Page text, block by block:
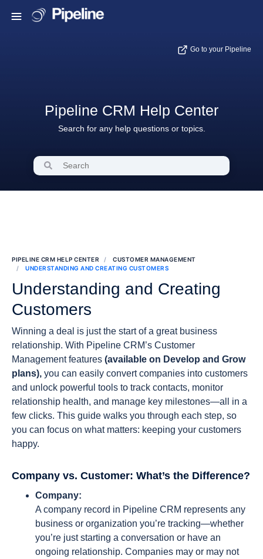
Go to your Pipeline
Pipeline CRM Help Center
Search for any help questions or topics.
PIPELINE CRM HELP CENTER
CUSTOMER MANAGEMENT
UNDERSTANDING AND CREATING CUSTOMERS
Understanding and Creating
Customers
Winning a deal is just the start of a great business
relationship. With Pipeline CRM’s Customer
Management features (available on Develop and Grow
plans), you can easily convert companies into customers
and unlock powerful tools to track contacts, monitor
relationship health, and manage key milestones—all in a
few clicks. This guide walks you through each step, so
you can focus on what matters: keeping your customers
happy.
Company vs. Customer: What’s the Difference?
Company:
A company record in Pipeline CRM represents any
business or organization you’re tracking—whether
you’re just starting a conversation or have an
ongoing relationship. Companies may or may not